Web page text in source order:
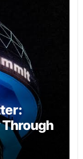
Through